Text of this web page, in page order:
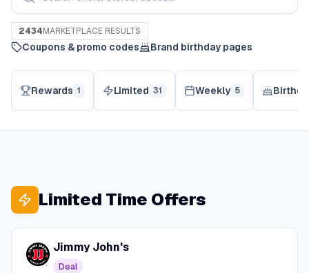
2434MARKETPLACE RESULTS
Coupons & promo codes Brand birthday pages
Rewards 1 Limited 31 Weekly 5
Limited Time Offers
Jimmy John's
Deal